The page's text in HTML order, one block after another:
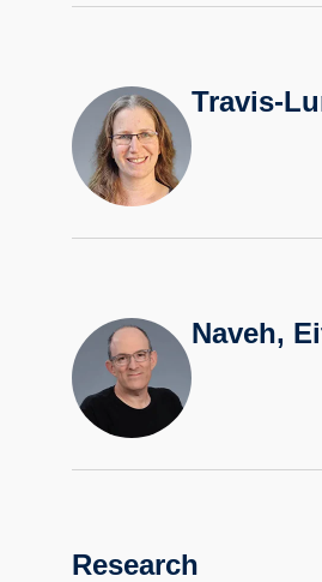
Travis-
Naveh,
Research